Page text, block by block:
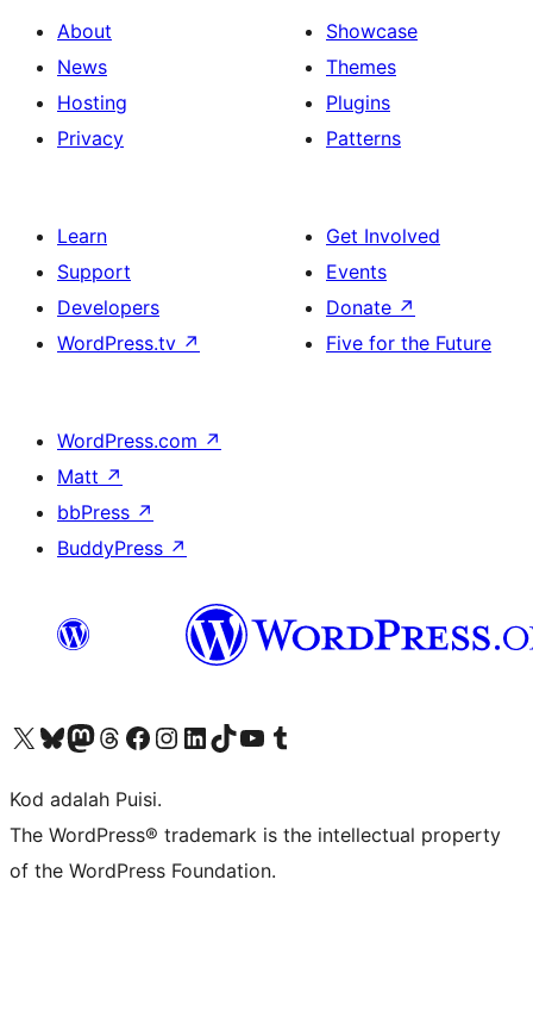
About
News
Hosting
Privacy
Showcase
Themes
Plugins
Patterns
Learn
Support
Developers
WordPress.tv ↗
Get Involved
Events
Donate ↗
Five for the Future
WordPress.com ↗
Matt ↗
bbPress ↗
BuddyPress ↗
Visit our X (formerly Twitter) account
Visit our Bluesky account
Visit our Mastodon account
Visit our Threads account
Visit our Facebook page
Visit our Instagram account
Visit our LinkedIn account
Visit our TikTok account
Visit our YouTube channel
Visit our Tumblr account
Kod adalah Puisi.
The WordPress® trademark is the intellectual property
of the WordPress Foundation.